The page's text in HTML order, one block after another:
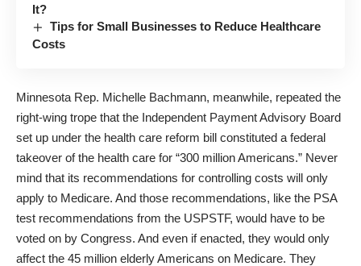
It?
Tips for Small Businesses to Reduce Healthcare
Costs
Minnesota Rep. Michelle Bachmann, meanwhile, repeated the
right-wing trope that the Independent Payment Advisory Board
set up under the health care reform bill constituted a federal
takeover of the health care for “300 million Americans.” Never
mind that its recommendations for controlling costs will only
apply to Medicare. And those recommendations, like the PSA
test recommendations from the USPSTF, would have to be
voted on by Congress. And even if enacted, they would only
affect the 45 million elderly Americans on Medicare. They